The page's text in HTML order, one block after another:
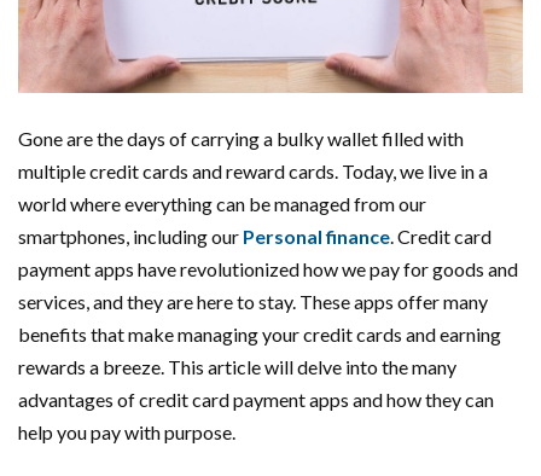
Gone are the days of carrying a bulky wallet filled with
multiple credit cards and reward cards. Today, we live in a
world where everything can be managed from our
smartphones, including our Personal finance. Credit card
payment apps have revolutionized how we pay for goods and
services, and they are here to stay. These apps offer many
benefits that make managing your credit cards and earning
rewards a breeze. This article will delve into the many
advantages of credit card payment apps and how they can
help you pay with purpose.